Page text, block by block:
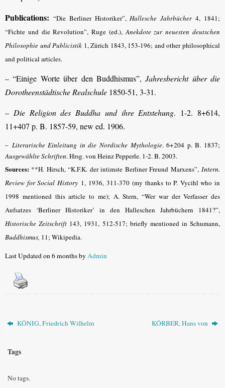
Publications: “Die Berliner Historiker”,Hallesche Jahrbücher4, 1841;
“Fichte und die Revolution”, Ruge (ed.),Anekdote zur neuesten deutschen
Philosophie und Publicistik 1, Zürich 1843, 153-196; and other philosophical
and political articles.
–“Einige Worte über den Buddhismus”,Jahresbericht über die
Dorotheenstädtische Realschule 1850-51, 3-31.
– Die Religion des Buddha und ihre Entstehung. 1-2. 8+614,
11+407 p. B. 1857-59, new ed. 1906.
– Literarische Einleitung in die Nordische Mythologie. 6+204 p. B. 1837;
Ausgewählte Schriften. Hrsg. von Heinz Pepperle. 1-2. B. 2003.
Sources: **H. Hirsch, “K.F.K. der intimste Berliner Freund Marxens”, Intern.
Review for Social History 1, 1936, 311-370 (my thanks to P. Vycihl who in
1998 mentioned this article to me); A. Stern, “Wer war der Verfasser des
Aufsatzes ‘Berliner Historiker’ in den Halleschen Jahrbüchern 1841?”,
Historische Zeitschrift 143, 1931, 512-517; briefly mentioned in Schumann,
Buddhismus, 11; Wikipedia.
Last Updated on 6 months byAdmin
KÖNIG, Friedrich Wilhelm KÖRBER, Hans von
Tags
No tags.